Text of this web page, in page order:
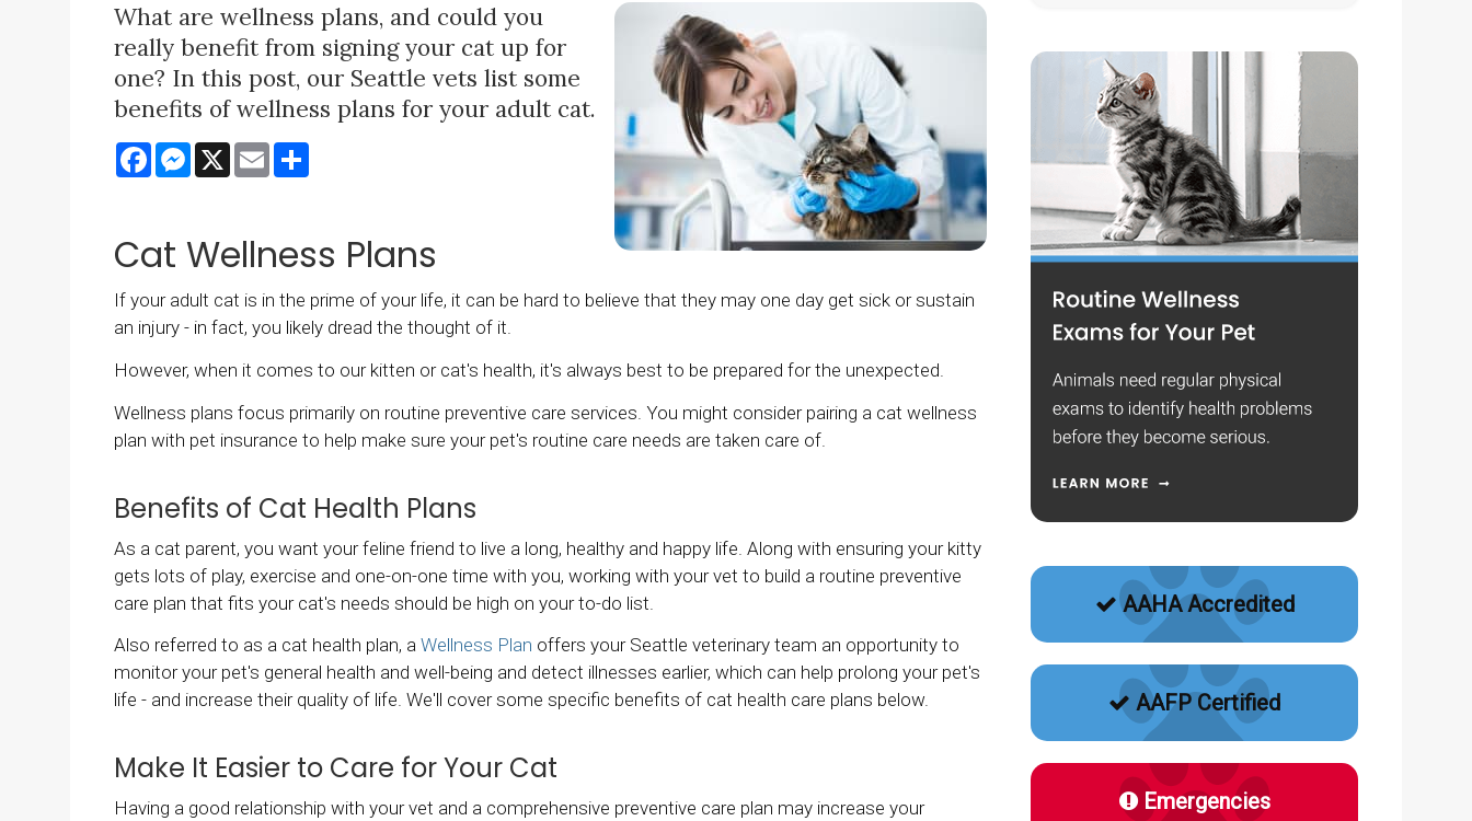
What are wellness plans, and could you
really benefit from signing your cat up for
one? In this post, our Seattle vets list some
benefits of wellness plans for your adult cat.
FacebookMessenger
X Email
Cat Wellness Plans
If your adult cat is in the prime of your life, it can be hard to believe that they may one day get sick or sustain
an injury - in fact, you likely dread the thought of it.
However, when it comes to our kitten or cat's health, it's always best to be prepared for the unexpected.
Wellness plans focus primarily on routine preventive care services. You might consider pairing a cat wellness
plan with pet insurance to help make sure your pet's routine care needs are taken care of.
Benefits of Cat Health Plans
As a cat parent, you want your feline friend to live a long, healthy and happy life. Along with ensuring your kitty
gets lots of play, exercise and one-on-one time with you, working with your vet to build a routine preventive
care plan that fits your cat's needs should be high on your to-do list.
Also referred to as a cat health plan, a Wellness Plan offers your Seattle veterinary team an opportunity to
monitor your pet's general health and well-being and detect illnesses earlier, which can help prolong your pet's
life - and increase their quality of life. We'll cover some specific benefits of cat health care plans below.
Make It Easier to Care for Your Cat
Having a good relationship with your vet and a comprehensive preventive care plan may increase your
AAHA Accredited
AAFP Certified
Emergencies